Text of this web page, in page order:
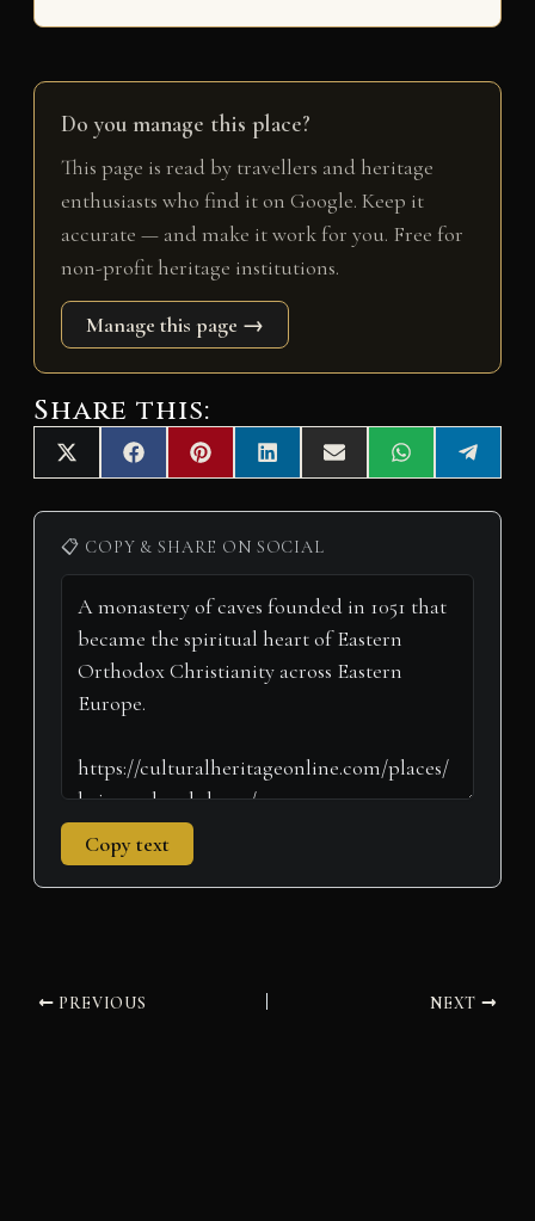
Do you manage this place?
This page is read by travellers and heritage
enthusiasts who find it on Google. Keep it
accurate — and make it work for you. Free for
non-profit heritage institutions.
Manage this page →
Share this:
Share
on
X
(
T
i
t
e
r
Share
on
F
a
c
b
o
k
Share
on
P
i
n
e
r
e
s
t
Share
on
L
i
n
e
d
I
n
Share
on
E
m
a
Share
on
W
h
a
A
p
p
Share
on
e
l
📋 COPY & SHARE ON SOCIAL
Copy text
PREVIOUS NEXT